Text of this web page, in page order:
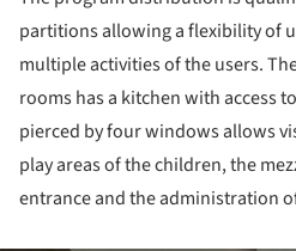
partitions allowing a flexibility of
multiple activities of the users.
rooms has a kitchen with access
pierced by four windows allows
play areas of the children, the
entrance and the administration